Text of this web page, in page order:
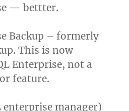
— bettter.
Backup – formerly
This is now
Enterprise, not a
feature.
enterprise manager)